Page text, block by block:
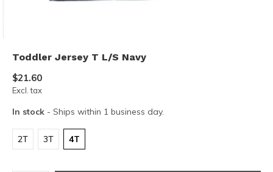
Toddler Jersey T L/S Navy
$21.60
Excl. tax
In stock - Ships within 1 business day.
2T 3T 4T